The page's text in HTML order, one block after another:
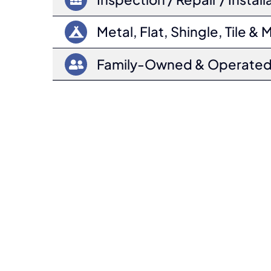
Metal, Flat, Shingle, Tile &
Family-Owned & Operated